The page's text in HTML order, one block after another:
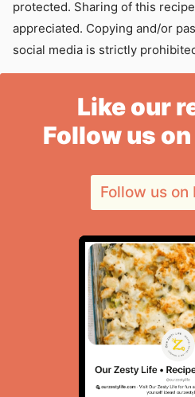
protected. Sharing of this
appreciated. Copying and/or
social media is strictly
Like our
Follow us
Follow us on